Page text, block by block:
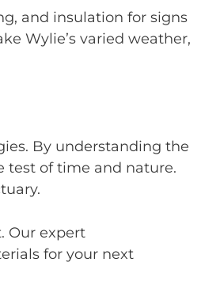
and insulation for signs
Wylie’s varied weather,
By understanding the
test of time and nature.
Our expert
for your next